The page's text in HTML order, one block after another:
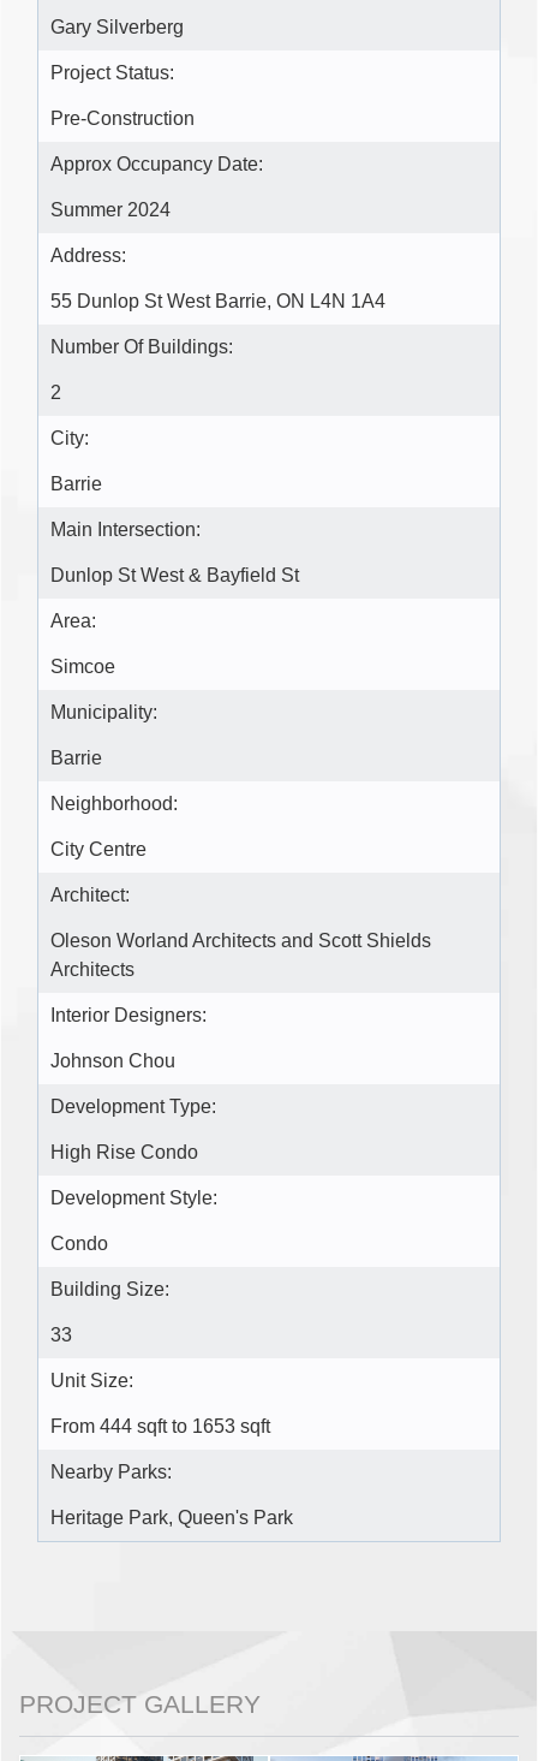
Gary Silverberg
Project Status:
Pre-Construction
Approx Occupancy Date:
Summer 2024
Address:
55 Dunlop St West Barrie, ON L4N 1A4
Number Of Buildings:
2
City:
Barrie
Main Intersection:
Dunlop St West & Bayfield St
Area:
Simcoe
Municipality:
Barrie
Neighborhood:
City Centre
Architect:
Oleson Worland Architects and Scott Shields
Architects
Interior Designers:
Johnson Chou
Development Type:
High Rise Condo
Development Style:
Condo
Building Size:
33
Unit Size:
From 444 sqft to 1653 sqft
Nearby Parks:
Heritage Park, Queen's Park
PROJECT GALLERY